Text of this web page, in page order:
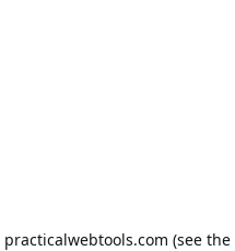
practicalwebtools.com (see the